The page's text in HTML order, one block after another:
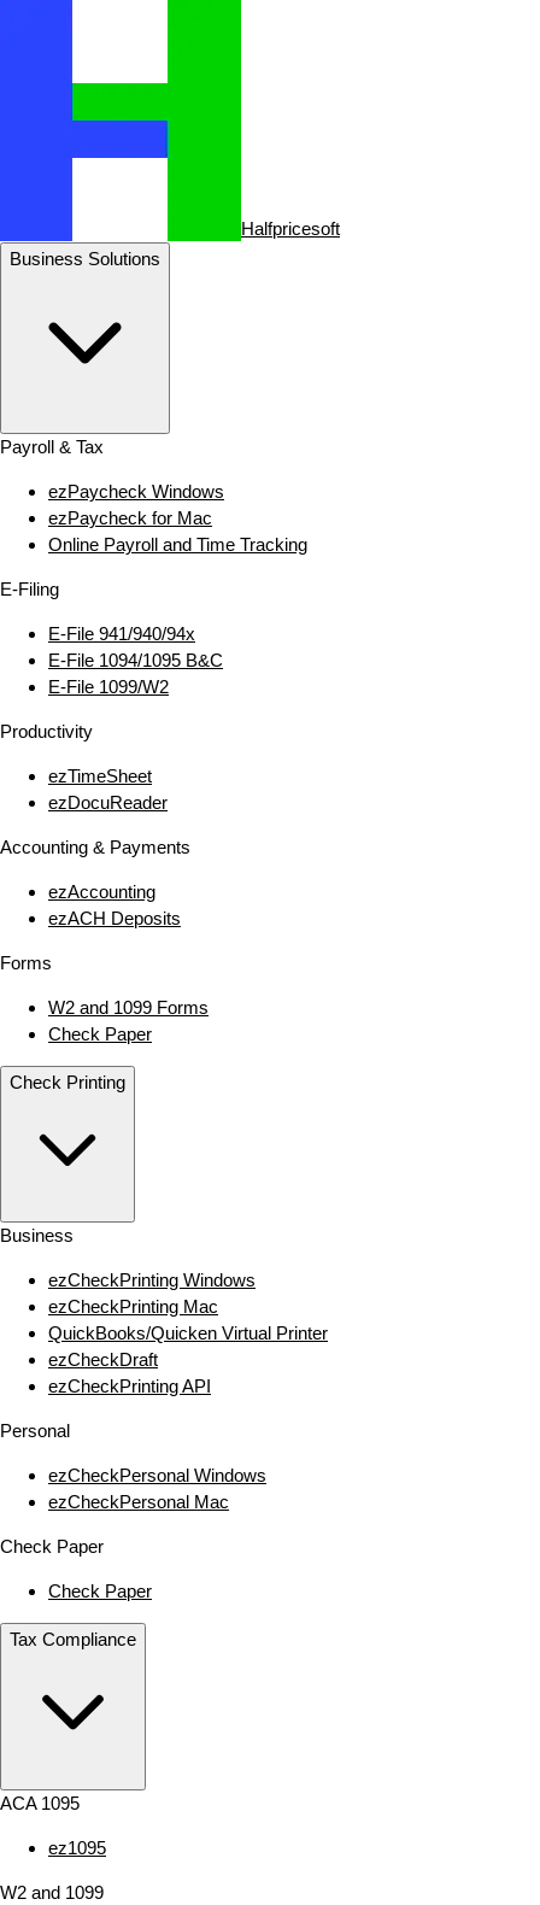
Halfpricesoft
Business Solutions
Payroll & Tax
ezPaycheck Windows
ezPaycheck for Mac
Online Payroll and Time Tracking
E‑Filing
E‑File 941/940/94x
E‑File 1094/1095 B&C
E‑File 1099/W2
Productivity
ezTimeSheet
ezDocuReader
Accounting & Payments
ezAccounting
ezACH Deposits
Forms
W2 and 1099 Forms
Check Paper
Check Printing
Business
ezCheckPrinting Windows
ezCheckPrinting Mac
QuickBooks/Quicken Virtual Printer
ezCheckDraft
ezCheckPrinting API
Personal
ezCheckPersonal Windows
ezCheckPersonal Mac
Check Paper
Check Paper
Tax Compliance
ACA 1095
ez1095
W2 and 1099